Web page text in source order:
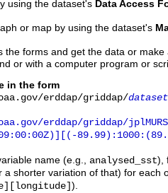
using the dataset's Data Access
or map by using the dataset's
the forms and get the data or
or with a computer program or
in the form
erddap/griddap/
erddap/griddap/
name (e.g., analysed_sst),
a shorter variation of that) for each
).